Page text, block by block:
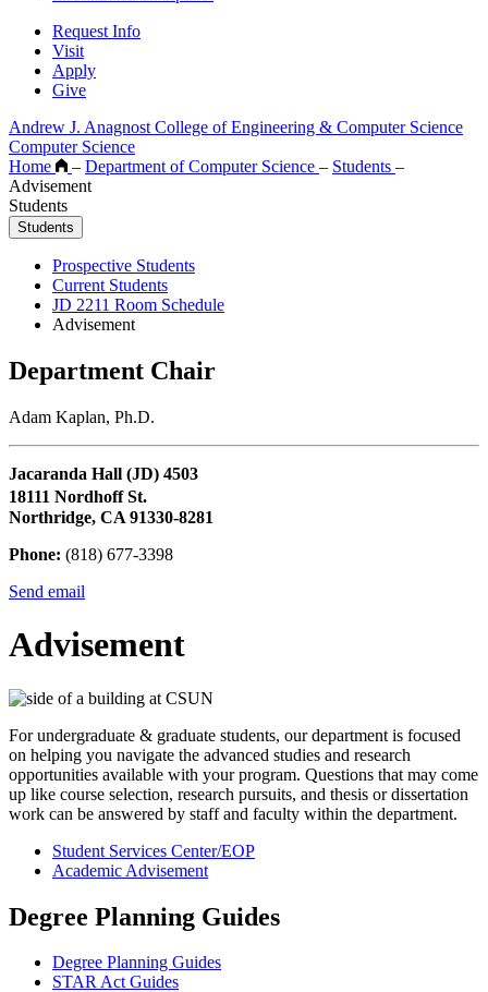
Request Info
Visit
Apply
Give
Andrew J. Anagnost College of Engineering & Computer Science
Computer Science
Home
– Department of Computer Science – Students –
Advisement
Students
Students
Prospective Students
Current Students
JD 2211 Room Schedule
Advisement
Department Chair
Adam Kaplan, Ph.D.
Jacaranda Hall (JD) 4503
18111 Nordhoff St.
Northridge, CA 91330-8281
Phone: (818) 677-3398
Send email
Advisement
For undergraduate & graduate students, our department is focused
on helping you navigate the advanced studies and research
opportunities available with your program. Questions that may come
up like course selection, research pursuits, and thesis or dissertation
work can be answered by staff and faculty within the department.
Student Services Center/EOP
Academic Advisement
Degree Planning Guides
Degree Planning Guides
STAR Act Guides